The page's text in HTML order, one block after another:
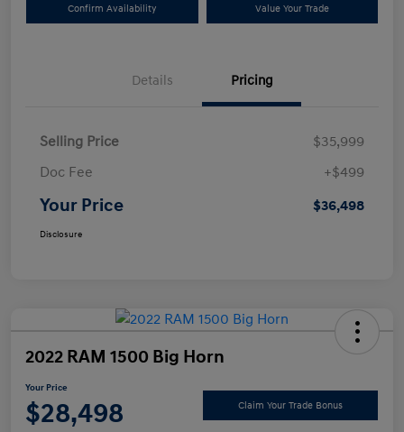
Confirm Availability Value Your Trade
Details Pricing
Selling Price
$35,999
Doc Fee
+$499
Your Price $36,498
Disclosure
2022 RAM 1500 Big Horn
Your Price
$28,498 Claim Your Trade Bonus